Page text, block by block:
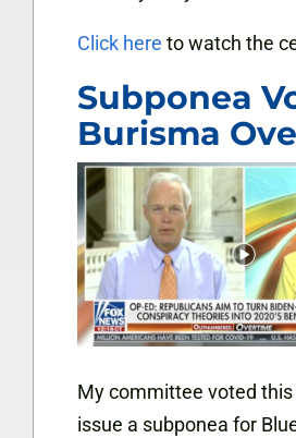
Click here to watch the
Subponea
Burisma
My committee voted
issue a subponea for